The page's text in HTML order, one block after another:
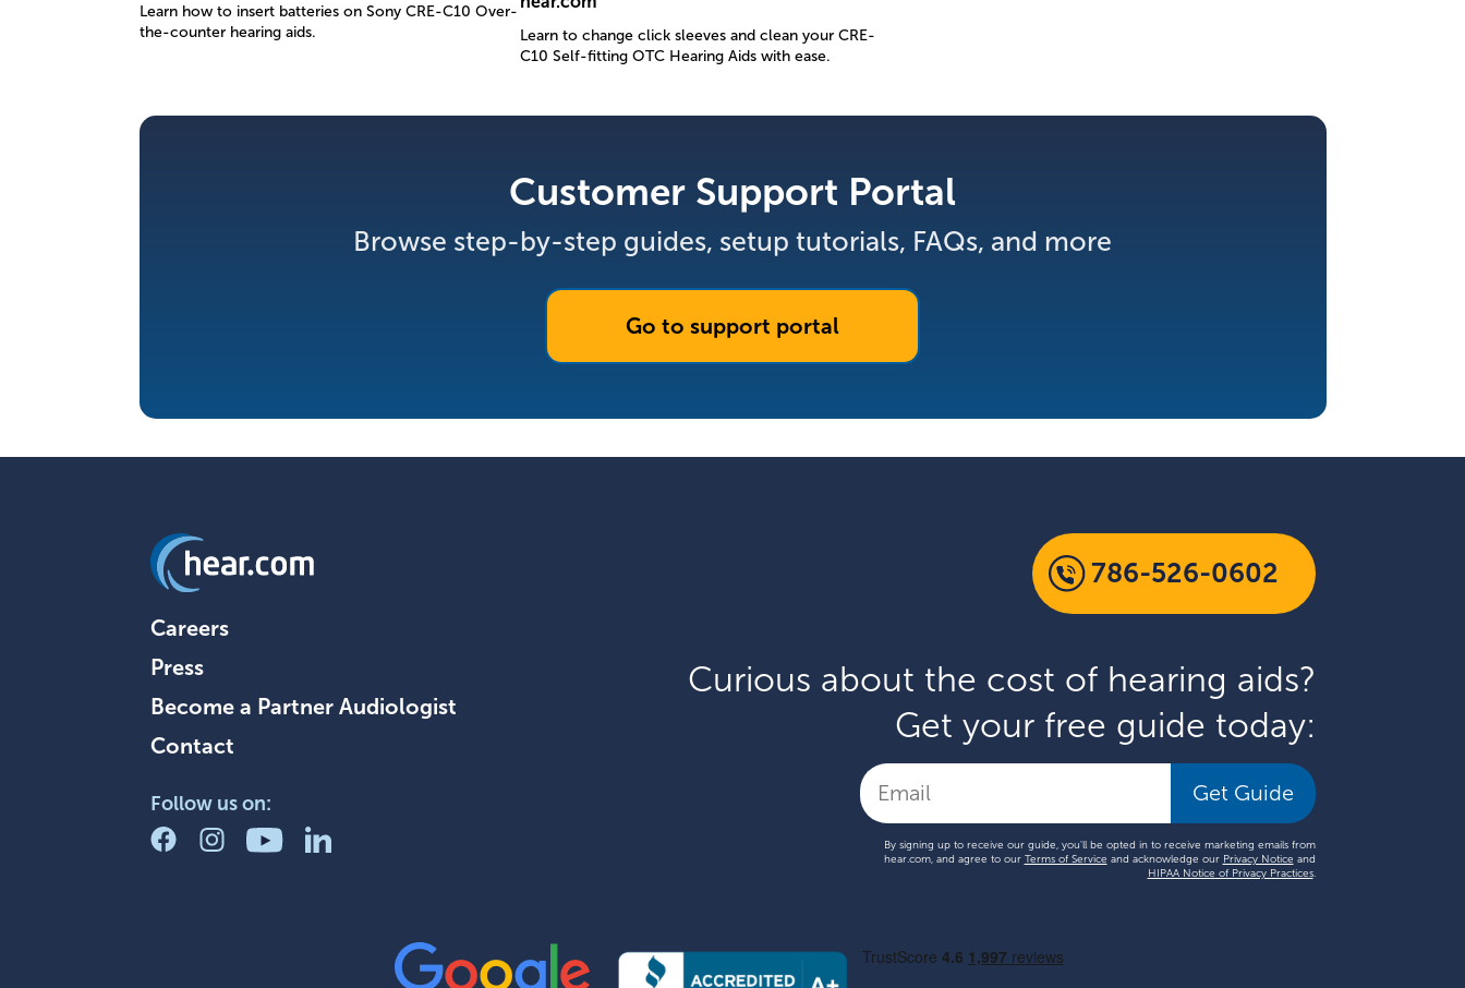
Learn how to insert batteries on Sony CRE-C10 Over-
the-counter hearing aids.
Learn to change click sleeves and clean your CRE-
C10 Self-fitting OTC Hearing Aids with ease.
Customer Support Portal
Browse step-by-step guides, setup tutorials, FAQs, and more
Go to support portal
Careers
Press
Become a Partner Audiologist
Contact
Follow us on:
786-526-0602
Curious about the cost of hearing aids?
Get your free guide today:
Get Guide
By signing up to receive our guide, you'll be opted in to receive marketing emails from
hear.com, and agree to our Terms of Service and acknowledge our Privacy Notice and
HIPAA Notice of Privacy Practices.